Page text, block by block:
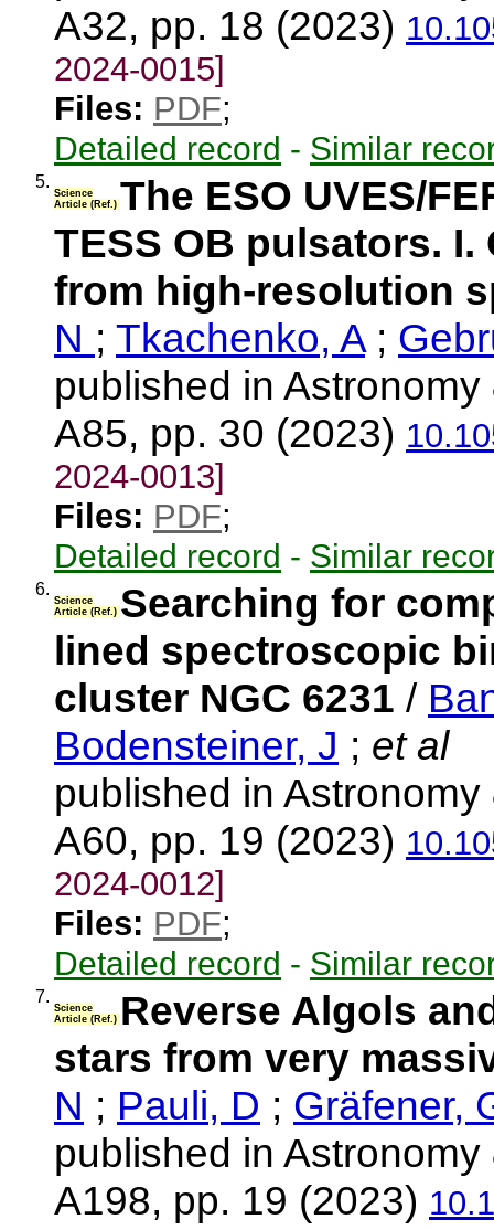
A32, pp. 18 (2023)
2024-0015]
Files: PDF;
Detailed record - Similar
5.
Science
Article (Ref.) The ESO UVES/
TESS OB pulsators.
from high-resolution
N ; Tkachenko, A;
published in
A85, pp. 30 (2023)
2024-0013]
Files: PDF;
Detailed record - Similar
6.
Science
Article (Ref.) Searching for
lined spectroscopic
cluster NGC 6231 /
Bodensteiner, J ; et al
published in
A60, pp. 19 (2023)
2024-0012]
Files: PDF;
Detailed record - Similar
7.
Science
Article (Ref.) Reverse Algols
stars from very
N ; Pauli, D ; Gräfener,
published in
A198, pp. 19 (2023)